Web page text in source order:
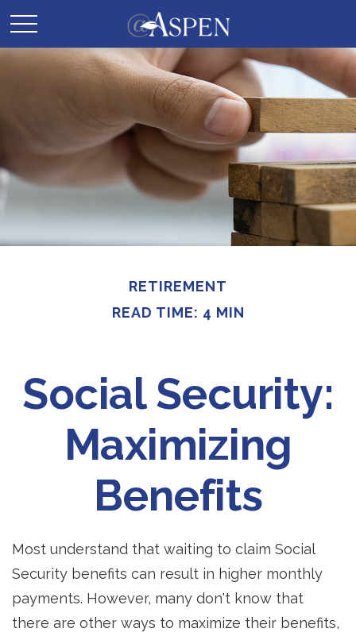
RETIREMENT
READ TIME: 4 MIN
Social Security:
Maximizing
Benefits
Most understand that waiting to claim Social
Security benefits can result in higher monthly
payments. However, many don't know that
there are other ways to maximize their benefits,